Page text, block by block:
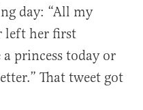
day: “All my
left her first
a princess today or
That tweet got